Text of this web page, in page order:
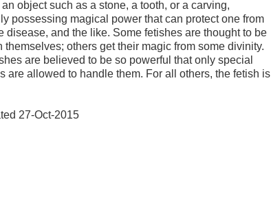
object such as a stone, a tooth, or a carving,
possessing magical power that can protect one from
disease, and the like. Some fetishes are thought to be
themselves; others get their magic from some divinity.
are believed to be so powerful that only special
are allowed to handle them. For all others, the fetish is
27-Oct-2015